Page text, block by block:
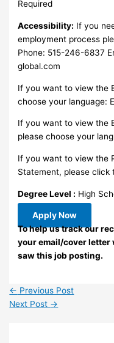
Required
Accessibility: If you
employment process
Phone: 515-246-6837
global.com
If you want to view the
choose your language:
If you want to view the
please choose your
If you want to view the
Statement, please click
Degree Level : High
Apply Now
To help us track our
your email/cover letter
saw this job posting.
← Previous Post
Next Post →